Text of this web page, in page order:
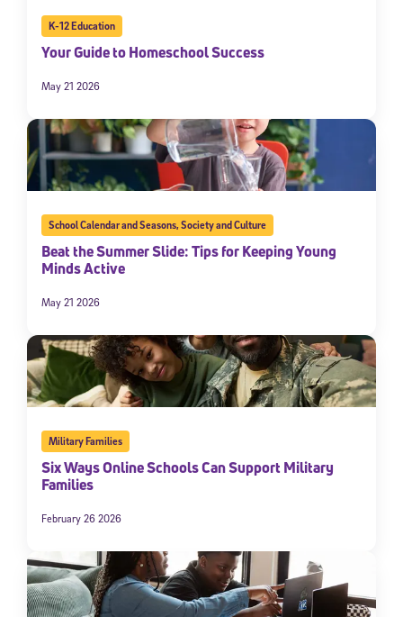
K-12 Education
Your Guide to Homeschool Success
May 21 2026
School Calendar and Seasons,Society and Culture
Beat the Summer Slide: Tips for Keeping Young
Minds Active
May 21 2026
Military Families
Six Ways Online Schools Can Support Military
Families
February 26 2026